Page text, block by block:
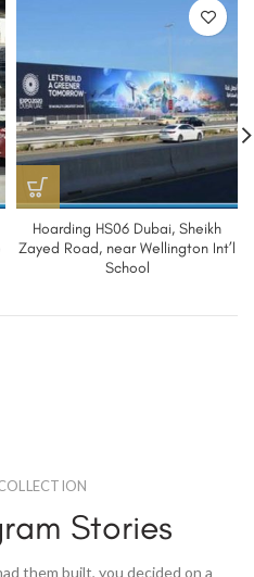
Hoarding HS06 Dubai, Sheikh
Zayed Road, near Wellington Int’l
School
Stories
them built, you decided on a